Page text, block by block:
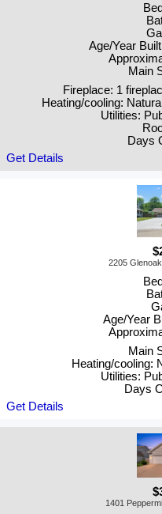
Age/Year
Main
Fireplace: 1
Heating/cooling:
Utilities:
Days
Get Details
2205
Age/Year
Main
Heating/cooling:
Utilities:
Days
Get Details
1401